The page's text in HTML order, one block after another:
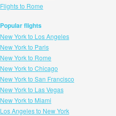
Flights to Rome
Popular flights
New York to Los Angeles
New York to Paris
New York to Rome
New York to Chicago
New York to San Francisco
New York to Las Vegas
New York to Miami
Los Angeles to New York